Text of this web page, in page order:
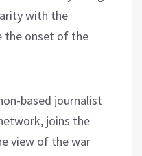
with the
the onset of the
based journalist
joins the
view of the war